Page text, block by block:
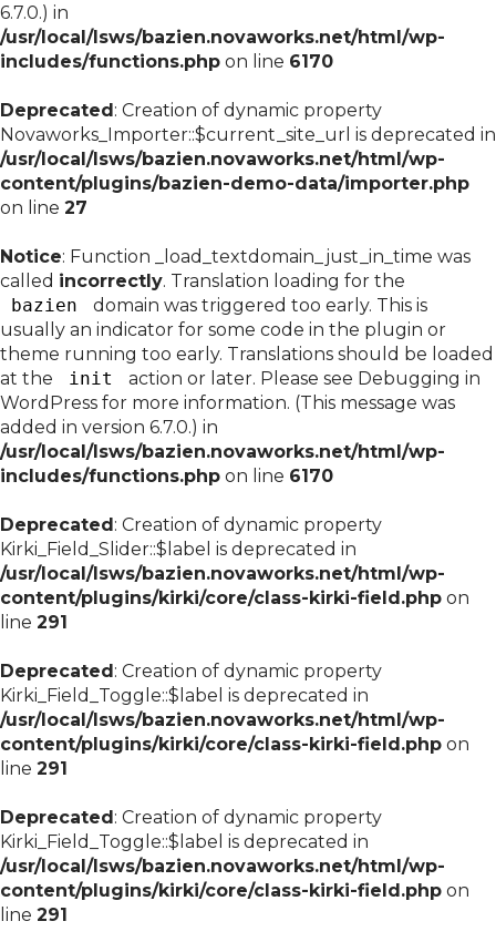
6.7.0.) in
/usr/local/lsws/bazien.novaworks.net/html/wp-
includes/functions.php on line 6170
Deprecated: Creation of dynamic property
Novaworks_Importer::$current_site_url is deprecated in
/usr/local/lsws/bazien.novaworks.net/html/wp-
content/plugins/bazien-demo-data/importer.php
on line 27
Notice: Function _load_textdomain_just_in_time was
called incorrectly. Translation loading for the
bazien
domain was triggered too early. This is
usually an indicator for some code in the plugin or
theme running too early. Translations should be loaded
at the
init action or later. Please see Debugging in
WordPress for more information. (This message was
added in version 6.7.0.) in
/usr/local/lsws/bazien.novaworks.net/html/wp-
includes/functions.php on line 6170
Deprecated: Creation of dynamic property
Kirki_Field_Slider::$label is deprecated in
/usr/local/lsws/bazien.novaworks.net/html/wp-
content/plugins/kirki/core/class-kirki-field.php on
line 291
Deprecated: Creation of dynamic property
Kirki_Field_Toggle::$label is deprecated in
/usr/local/lsws/bazien.novaworks.net/html/wp-
content/plugins/kirki/core/class-kirki-field.php on
line 291
Deprecated: Creation of dynamic property
Kirki_Field_Toggle::$label is deprecated in
/usr/local/lsws/bazien.novaworks.net/html/wp-
content/plugins/kirki/core/class-kirki-field.php on
line 291